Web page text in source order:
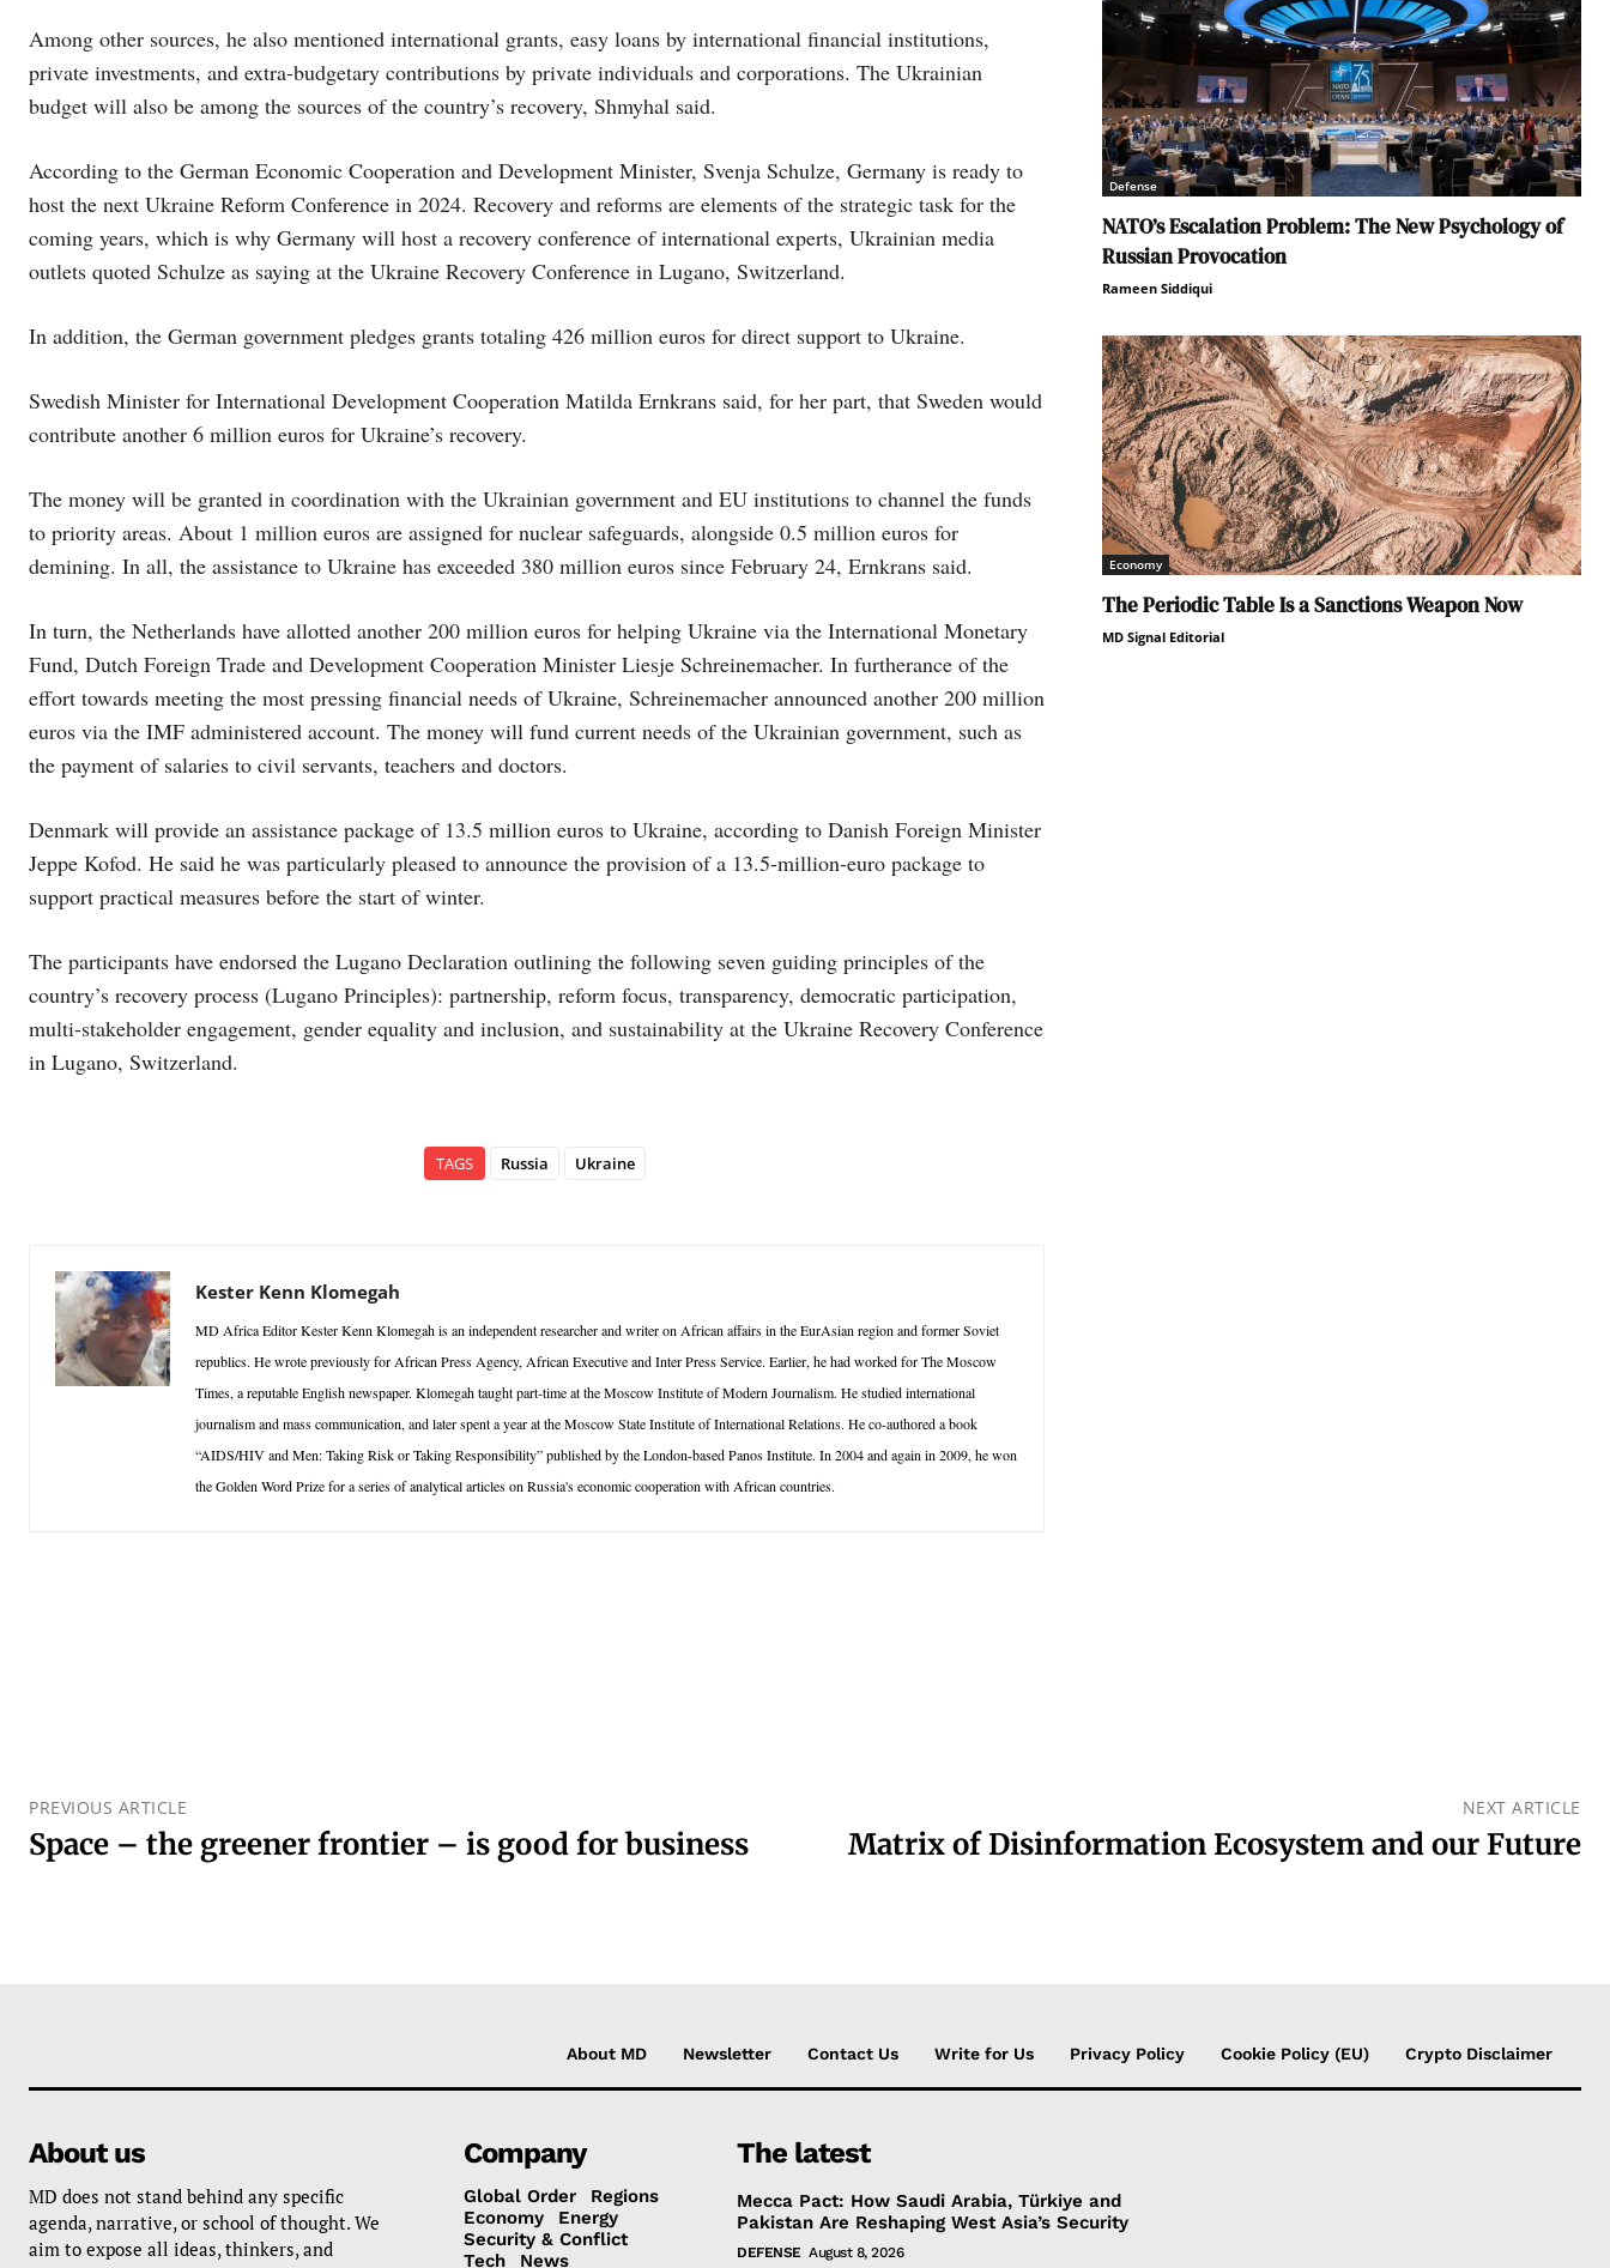
Among other sources, he also mentioned international grants, easy loans by international financial institutions,
private investments, and extra-budgetary contributions by private individuals and corporations. The Ukrainian
budget will also be among the sources of the country’s recovery, Shmyhal said.
According to the German Economic Cooperation and Development Minister, Svenja Schulze, Germany is ready to
host the next Ukraine Reform Conference in 2024. Recovery and reforms are elements of the strategic task for the
coming years, which is why Germany will host a recovery conference of international experts, Ukrainian media
outlets quoted Schulze as saying at the Ukraine Recovery Conference in Lugano, Switzerland.
In addition, the German government pledges grants totaling 426 million euros for direct support to Ukraine.
Swedish Minister for International Development Cooperation Matilda Ernkrans said, for her part, that Sweden would
contribute another 6 million euros for Ukraine’s recovery.
The money will be granted in coordination with the Ukrainian government and EU institutions to channel the funds
to priority areas. About 1 million euros are assigned for nuclear safeguards, alongside 0.5 million euros for
demining. In all, the assistance to Ukraine has exceeded 380 million euros since February 24, Ernkrans said.
In turn, the Netherlands have allotted another 200 million euros for helping Ukraine via the International Monetary
Fund, Dutch Foreign Trade and Development Cooperation Minister Liesje Schreinemacher. In furtherance of the
effort towards meeting the most pressing financial needs of Ukraine, Schreinemacher announced another 200 million
euros via the IMF administered account. The money will fund current needs of the Ukrainian government, such as
the payment of salaries to civil servants, teachers and doctors.
Denmark will provide an assistance package of 13.5 million euros to Ukraine, according to Danish Foreign Minister
Jeppe Kofod. He said he was particularly pleased to announce the provision of a 13.5-million-euro package to
support practical measures before the start of winter.
The participants have endorsed the Lugano Declaration outlining the following seven guiding principles of the
country’s recovery process (Lugano Principles): partnership, reform focus, transparency, democratic participation,
multi-stakeholder engagement, gender equality and inclusion, and sustainability at the Ukraine Recovery Conference
in Lugano, Switzerland.
TAGS Russia Ukraine
Kester Kenn Klomegah
MD Africa Editor Kester Kenn Klomegah is an independent researcher and writer on African affairs in the EurAsian region and former Soviet
republics. He wrote previously for African Press Agency, African Executive and Inter Press Service. Earlier, he had worked for The Moscow
Times, a reputable English newspaper. Klomegah taught part-time at the Moscow Institute of Modern Journalism. He studied international
journalism and mass communication, and later spent a year at the Moscow State Institute of International Relations. He co-authored a book
“AIDS/HIV and Men: Taking Risk or Taking Responsibility” published by the London-based Panos Institute. In 2004 and again in 2009, he won
the Golden Word Prize for a series of analytical articles on Russia's economic cooperation with African countries.
Defense
NATO’s Escalation Problem: The New Psychology of
Russian Provocation
Rameen Siddiqui
Economy
The Periodic Table Is a Sanctions Weapon Now
MD Signal Editorial
PREVIOUS ARTICLE
Space – the greener frontier – is good for business
NEXT ARTICLE
Matrix of Disinformation Ecosystem and our Future
About MD Newsletter Contact Us Write for Us Privacy Policy Cookie Policy (EU) Crypto Disclaimer
About us
MD does not stand behind any specific
agenda, narrative, or school of thought. We
aim to expose all ideas, thinkers, and
Company
Global Order
Regions
Economy
Energy
Security & Conflict
Tech
News
The latest
Mecca Pact: How Saudi Arabia, Türkiye and
Pakistan Are Reshaping West Asia’s Security
DEFENSE August 8, 2026